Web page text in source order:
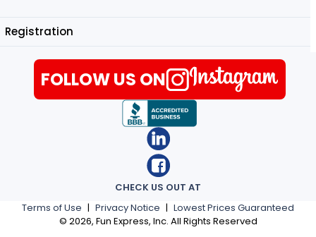
Registration
Terms of Use | Privacy Notice | Lowest Prices Guaranteed
© 2026, Fun Express, Inc. All Rights Reserved
CHECK US OUT AT
FOLLOW US ON